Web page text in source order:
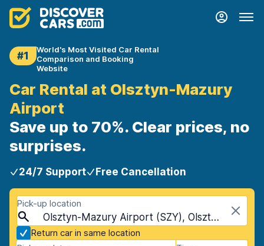
#1
World's Most Visited Car Rental
Comparison and Booking
Website
Car Rental at Olsztyn-Mazury
Airport
Save up to 70%. Clear prices, no
surprises.
24/7 Support Free Cancellation
Pick-up location
Olsztyn-Mazury Airport (SZY), Olsztyn, Poland
Return car in same location